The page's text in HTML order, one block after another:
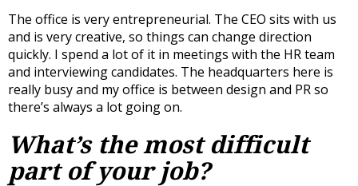
The office is very entrepreneurial. The CEO sits with us
and is very creative, so things can change direction
quickly. I spend a lot of it in meetings with the HR team
and interviewing candidates. The headquarters here is
really busy and my office is between design and PR so
there’s always a lot going on.
What’s the most difficult
part of your job?